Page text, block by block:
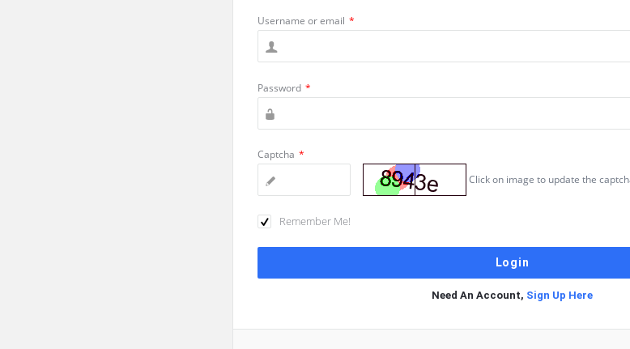
Username or email *
Password *
Captcha *
Click on image to update the
Remember Me!
Need An Account, Sign Up Here